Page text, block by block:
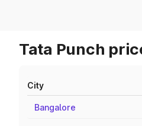
Tata Punch
City
Bangalore